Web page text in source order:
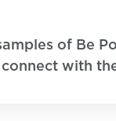
of Be
with